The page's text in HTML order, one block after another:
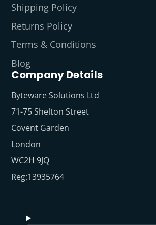
Shipping Policy
Returns Policy
Terms & Conditions
Blog
Company Details
Byteware Solutions Ltd
71-75 Shelton Street
Covent Garden
London
WC2H 9JQ
Reg:13935764